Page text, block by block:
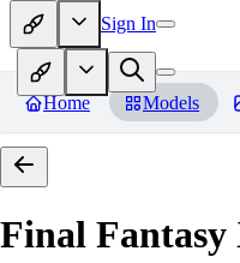
Sign In
Home Models
Final Fantasy